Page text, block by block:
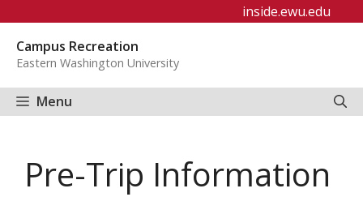
content
inside.ewu.edu
Campus Recreation
Eastern Washington University
Menu
Pre-Trip Information